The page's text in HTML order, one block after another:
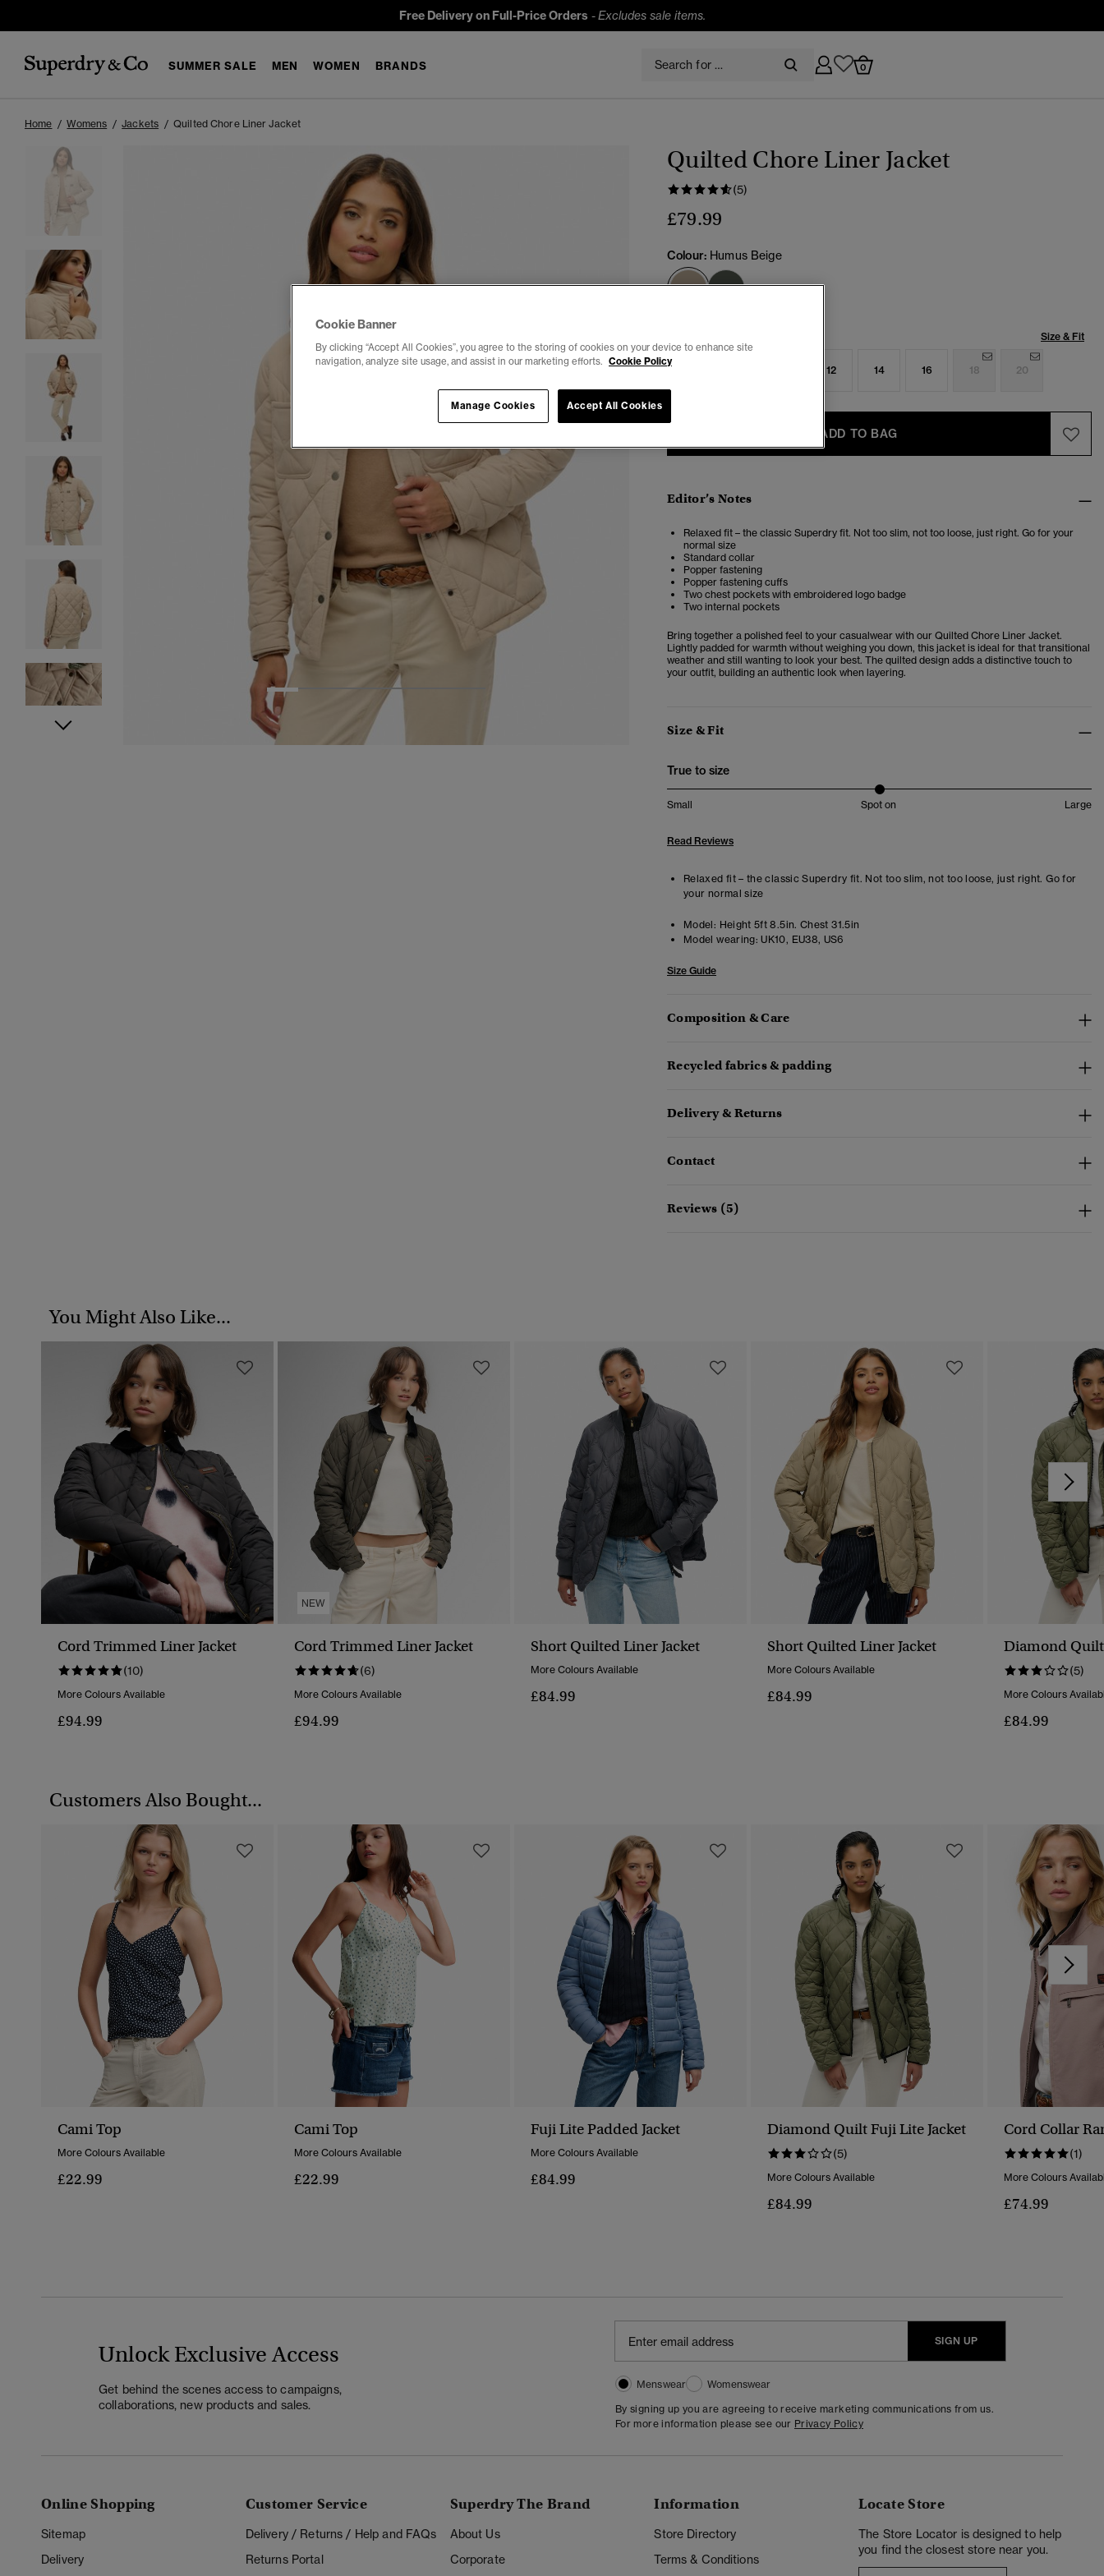
Free Delivery on Full-Price Orders -Excludes sale items.
SUMMER SALE MEN WOMEN BRANDS 0
Home Womens Jackets Quilted Chore Liner Jacket
1
Quilted Chore Liner Jacket
(5)
£79.99
Colour: Humus Beige
selected
Size & Fit
12 14 16 18 20
ADD TO BAG
Editor’s Notes
Relaxed fit – the classic Superdry fit. Not too slim, not too loose, just right. Go for your
normal size
Standard collar
Popper fastening
Popper fastening cuffs
Two chest pockets with embroidered logo badge
Two internal pockets
Bring together a polished feel to your casualwear with our Quilted Chore Liner Jacket.
Lightly padded for warmth without weighing you down, this jacket is ideal for that transitional
weather and still wanting to look your best. The quilted design adds a distinctive touch to
your outfit, building an authentic look when layering.
Size & Fit
True to size
Small Spot on Large
Read Reviews
Relaxed fit – the classic Superdry fit. Not too slim, not too loose, just right. Go for
your normal size
Model: Height 5ft 8.5in. Chest 31.5in
Model wearing: UK10, EU38, US6
Size Guide
Composition & Care
Recycled fabrics & padding
Delivery & Returns
Contact
Reviews (5)
You Might Also Like...
Cord Trimmed Liner Jacket
(10)
More Colours Available
£94.99
NEW
Cord Trimmed Liner Jacket
(6)
More Colours Available
£94.99
Short Quilted Liner Jacket
More Colours Available
£84.99
Short Quilted Liner Jacket
More Colours Available
£84.99
Diamond Quilt
(5)
More Colours
£84.99
Customers Also Bought...
Cami Top
More Colours Available
£22.99
Cami Top
More Colours Available
£22.99
Fuji Lite Padded Jacket
More Colours Available
£84.99
Diamond Quilt Fuji Lite Jacket
(5)
More Colours Available
£84.99
Cord Collar
(1)
More Colours
£74.99
Unlock Exclusive Access
Get behind the scenes access to campaigns,
collaborations, new products and sales.
SIGN UP
Menswear
Womenswear
By signing up you are agreeing to receive marketing communications from us.
For more information please see our Privacy Policy
Online Shopping
Sitemap
Delivery
Customer Service
Delivery / Returns / Help and FAQs
Returns Portal
Superdry The Brand
About Us
Corporate
Information
Store Directory
Terms & Conditions
Locate Store
The Store Locator is designed to help
you find the closest store near you.
Cookie Banner
By clicking “Accept All Cookies”, you agree to the storing of cookies on your device to enhance site
navigation, analyze site usage, and assist in our marketing efforts. Cookie Policy
Accept All Cookies
Manage Cookies